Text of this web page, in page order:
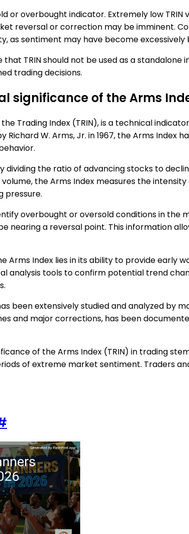
or overbought indicator. Extremely low
reversal or correction may be imminent.
as sentiment may have become excessively
TRIN should not be used as a
trading decisions.
significance of the Arms
the Trading Index (TRIN), is a technical
Richard W. Arms, Jr. in 1967, the Arms
dividing the ratio of advancing stocks to
the Arms Index measures the
pressure.
overbought or oversold conditions in the
nearing a reversal point. This information
Arms Index lies in its ability to provide early
analysis tools to confirm potential trend
been extensively studied and analyzed by
and major corrections, has been
of the Arms Index (TRIN) in trading
of extreme market sentiment. Traders